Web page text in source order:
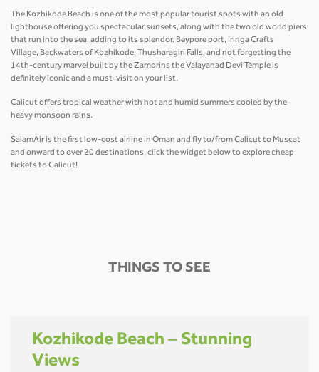
The Kozhikode Beach is one of the most popular tourist spots with an old
lighthouse offering you spectacular sunsets, along with the two old world piers
that run into the sea, adding to its splendor. Beypore port, Iringa Crafts
Village, Backwaters of Kozhikode, Thusharagiri Falls, and not forgetting the
14th-century marvel built by the Zamorins the Valayanad Devi Temple is
definitely iconic and a must-visit on your list.
Calicut offers tropical weather with hot and humid summers cooled by the
heavy monsoon rains.
SalamAir is the first low-cost airline in Oman and fly to/from Calicut to Muscat
and onward to over 20 destinations, click the widget below to explore cheap
tickets to Calicut!
THINGS TO SEE
Kozhikode Beach – Stunning
Views